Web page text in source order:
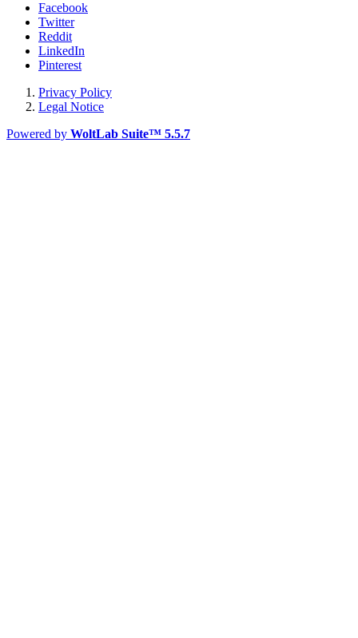
Facebook
Twitter
Reddit
LinkedIn
Pinterest
Privacy Policy
Legal Notice
Powered by WoltLab Suite™ 5.5.7